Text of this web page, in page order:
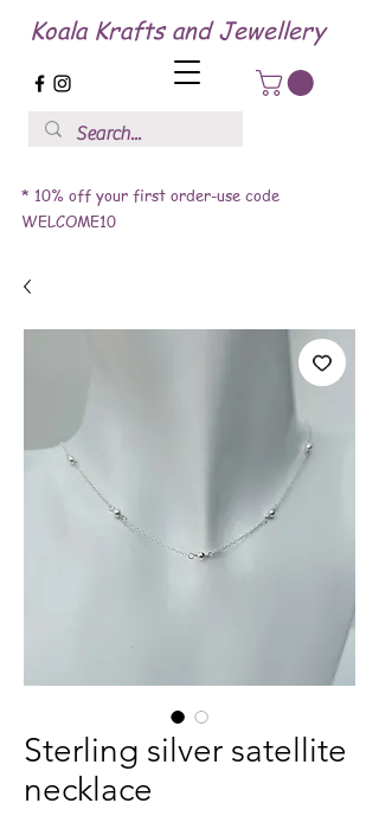
Koala Krafts and Jewellery
* 10% off your first order-use code
WELCOME10
Sterling silver satellite
necklace